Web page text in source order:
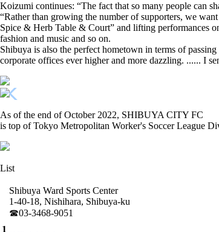
Koizumi continues: “The fact that so many people can
“Rather than growing the number of supporters, we
Spice & Herb Table & Court” and lifting performances
fashion and music and so on.
Shibuya is also the perfect hometown in terms of
corporate offices ever higher and more dazzling. ...... I
As of the end of October 2022, SHIBUYA CITY FC
is top of Tokyo Metropolitan Worker's Soccer League
List
1
Shibuya Ward Sports Center
1-40-18, Nishihara, Shibuya-ku
☎︎03-3468-9051